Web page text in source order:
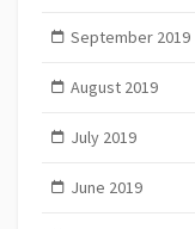
September 2019
August 2019
July 2019
June 2019